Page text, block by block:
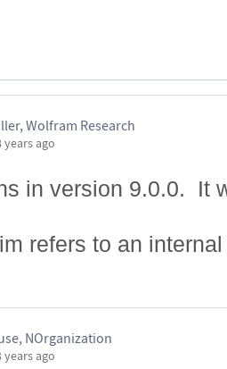
Wolfram Research
years ago
in version 9.0.0. It
refers to an
NOrganization
years ago